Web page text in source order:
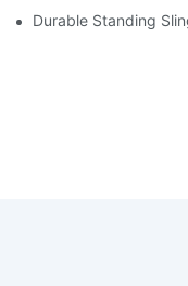
Durable Standing